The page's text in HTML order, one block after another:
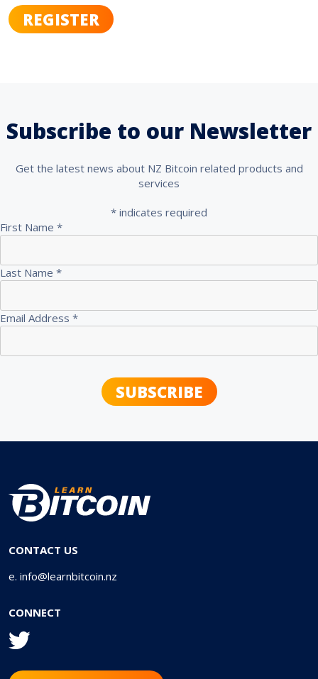
Subscribe to our Newsletter
Get the latest news about NZ Bitcoin related products and
services
* indicates required
First Name *
Last Name *
Email Address *
CONTACT US
e. info@learnbitcoin.nz
CONNECT